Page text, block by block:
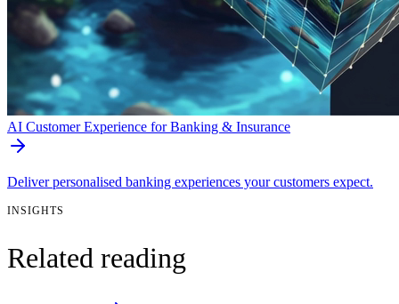
AI Customer Experience for Banking & Insurance
Deliver personalised banking experiences your customers expect.
INSIGHTS
Related reading